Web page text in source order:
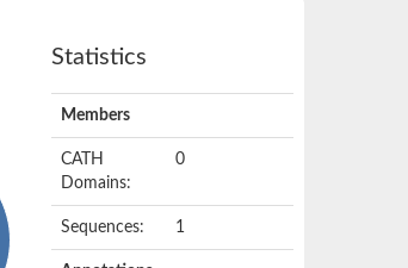
Statistics
Members
CATH
Domains:
0
Sequences: 1